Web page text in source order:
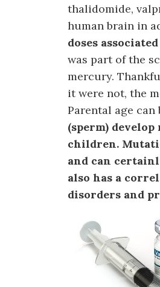
thalidomide,
human brain in
doses
was part of the
mercury.
it were not, the
Parental age
(sperm)
children.
and can
also has a
disorders and